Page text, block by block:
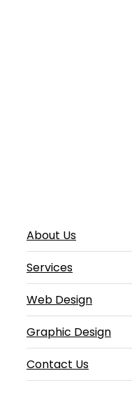
About Us
Services
Web Design
Graphic Design
Contact Us